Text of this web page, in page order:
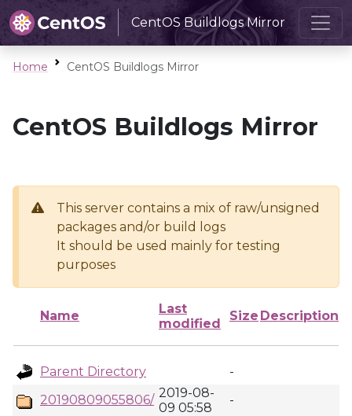
CentOS Buildlogs Mirror
Home CentOS Buildlogs Mirror
CentOS Buildlogs Mirror
This server contains a mix of raw/unsigned
packages and/or build logs
It should be used mainly for testing
purposes
Name
Last
modified
Size Description
Parent Directory
-
20190809055806/ 2019-08-
09 05:58
-